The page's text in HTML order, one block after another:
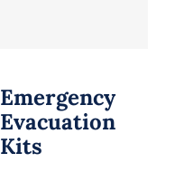
Emergency
Evacuation
Kits